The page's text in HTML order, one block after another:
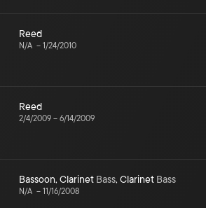
Reed
N/A – 1/24/2010
Reed
2/4/2009 – 6/14/2009
Bassoon, Clarinet Bass, Clarinet Bass
N/A – 11/16/2008